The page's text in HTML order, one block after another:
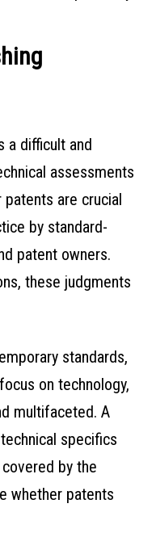
a difficult and
assessments
are crucial
by standard-
patent owners.
these judgments
standards,
on technology,
multifaceted. A
specifics
by the
whether patents